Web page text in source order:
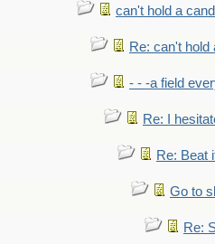
can't hold a
Re: can't hold
- - -a field
Re: I
Re: Beat
Go to
Re: